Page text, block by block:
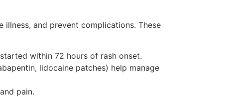
and prevent complications. These
within 72 hours of rash onset.
lidocaine patches) help manage
pain.